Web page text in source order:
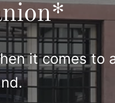
it comes to